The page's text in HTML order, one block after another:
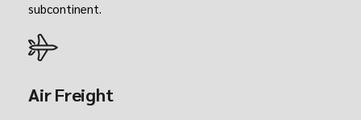
subcontinent.
Air Freight